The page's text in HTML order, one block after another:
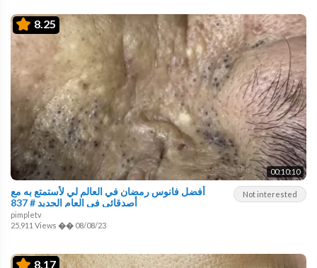
8.25
00:10:10
Not interested
أفضل فانوس رمضان في العالم لي لأستمتع به مع
أصدقائي في العام الجديد # 837
pimpletv
25,911 Views �� 08/08/23
8.17